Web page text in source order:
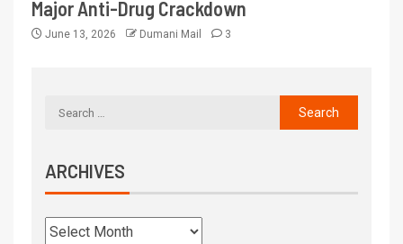
Major Anti-Drug Crackdown
June 13, 2026 Dumani Mail 3
ARCHIVES